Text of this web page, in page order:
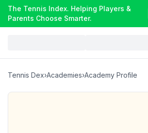
The Tennis Index. Helping Players &
Parents Choose Smarter.
Tennis Dex›Academies›Academy Profile